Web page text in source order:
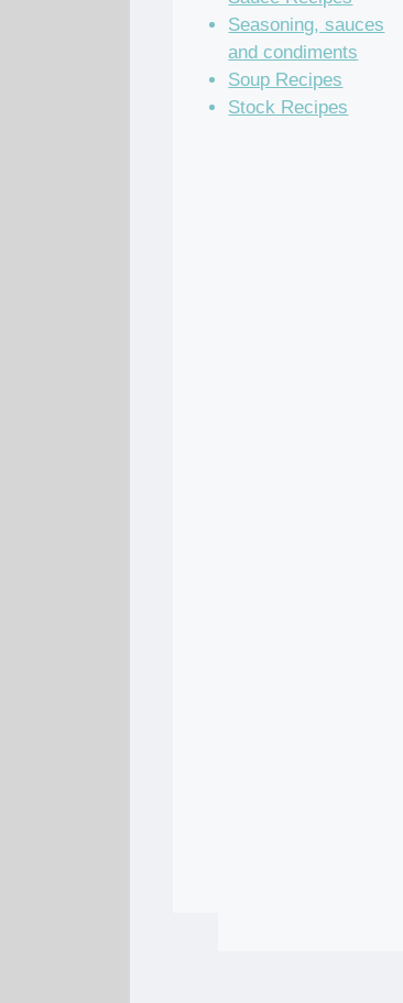
Seasoning, sauces
and condiments
Soup Recipes
Stock Recipes